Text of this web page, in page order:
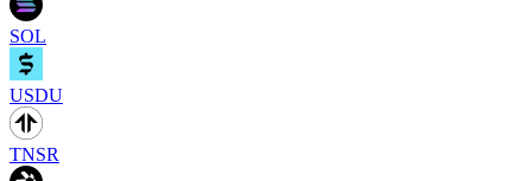
SOL
USDU
TNSR